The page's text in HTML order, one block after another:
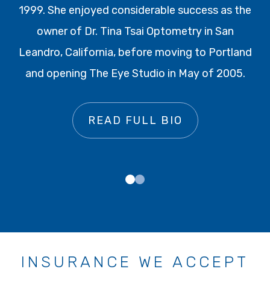
1999. She enjoyed considerable success as the
owner of Dr. Tina Tsai Optometry in San
Leandro, California, before moving to Portland
and opening The Eye Studio in May of 2005.
READ FULL BIO
INSURANCE WE ACCEPT